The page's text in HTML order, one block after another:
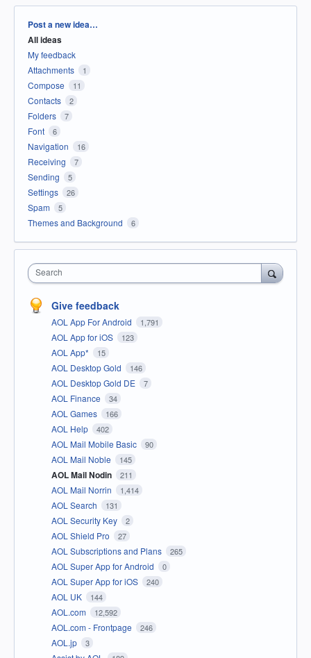
Categories
Post a new idea…
All ideas
My feedback
Attachments
1
Compose 11
Contacts 2
Folders 7
Font 6
Navigation 16
Receiving 7
Sending 5
Settings 26
Spam 5
Themes and Background 6
Search
Give feedback
AOL App For Android 1,791
AOL App for iOS 123
AOL App* 15
AOL Desktop Gold 146
AOL Desktop Gold DE 7
AOL Finance 34
AOL Games 166
AOL Help 402
AOL Mail Mobile Basic 90
AOL Mail Noble 145
AOL Mail Nodin 211
AOL Mail Norrin 1,414
AOL Search 131
AOL Security Key 2
AOL Shield Pro 27
AOL Subscriptions and Plans 265
AOL Super App for Android 0
AOL Super App for iOS 240
AOL UK 144
AOL.com 12,592
AOL.com - Frontpage 246
AOL.jp 3